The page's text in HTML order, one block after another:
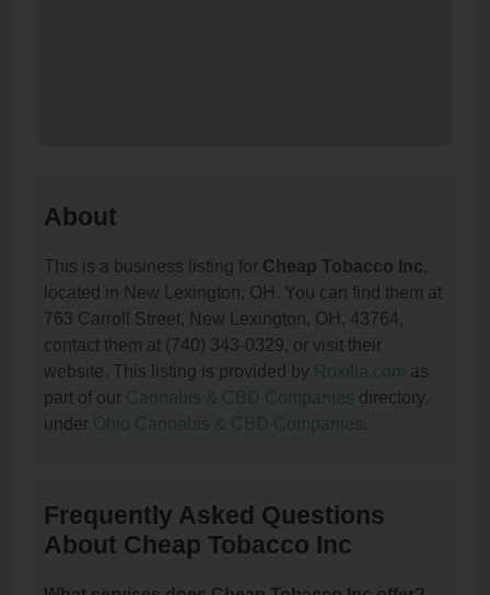
About
This is a business listing for Cheap Tobacco Inc,
located in New Lexington, OH. You can find them at
763 Carroll Street, New Lexington, OH, 43764,
contact them at (740) 343-0329, or visit their
website. This listing is provided by Roxilia.com as
part of our Cannabis & CBD Companies directory,
under Ohio Cannabis & CBD Companies.
Frequently Asked Questions
About Cheap Tobacco Inc